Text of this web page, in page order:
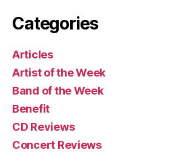
Categories
Articles
Artist of the Week
Band of the Week
Benefit
CD Reviews
Concert Reviews